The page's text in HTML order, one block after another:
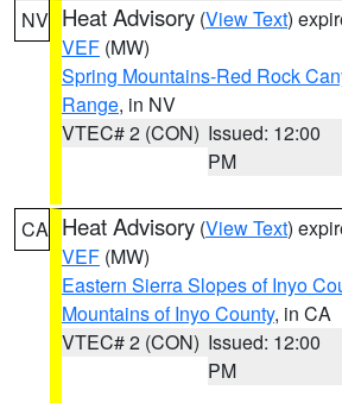
NV Heat Advisory (View Text)
VEF (MW)
Spring Mountains-Red Rock
Range, in NV
VTEC# 2 (CON) Issued: 12:00
PM
CA Heat Advisory (View Text)
VEF (MW)
Eastern Sierra Slopes of Inyo
Mountains of Inyo County, in CA
VTEC# 2 (CON) Issued: 12:00
PM